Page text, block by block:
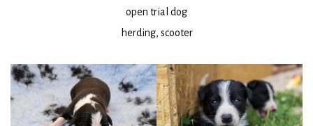
open trial dog
herding, scooter